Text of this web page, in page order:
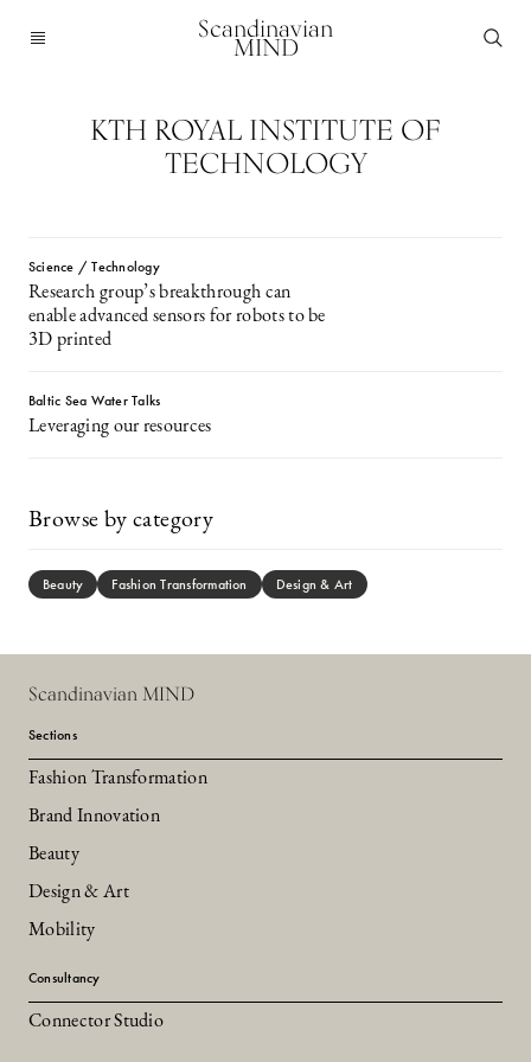
Scandinavian
MIND
KTH ROYAL INSTITUTE OF
TECHNOLOGY
Science / Technology
Research group’s breakthrough can
enable advanced sensors for robots to be
3D printed
Baltic Sea Water Talks
Leveraging our resources
Browse by category
Beauty Fashion Transformation Design & Art
Scandinavian MIND
Sections
Fashion Transformation
Brand Innovation
Beauty
Design & Art
Mobility
Consultancy
Connector Studio